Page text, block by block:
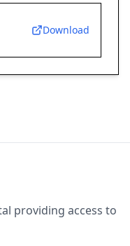
Download
providing access to